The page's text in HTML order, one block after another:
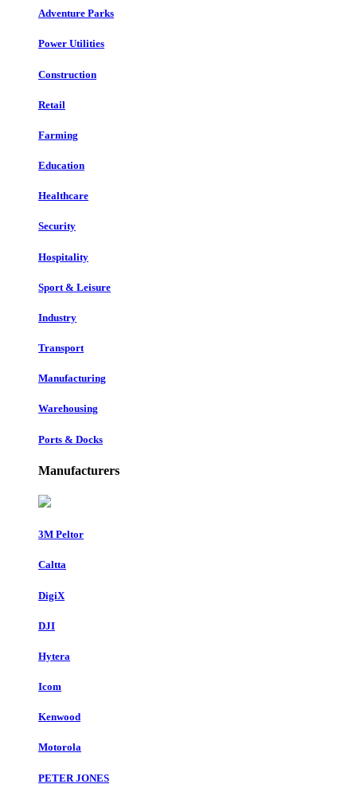
Adventure Parks
Power Utilities
Construction
Retail
Farming
Education
Healthcare
Security
Hospitality
Sport & Leisure
Industry
Transport
Manufacturing
Warehousing
Ports & Docks
Manufacturers
3M Peltor
Caltta
DigiX
DJI
Hytera
Icom
Kenwood
Motorola
PETER JONES